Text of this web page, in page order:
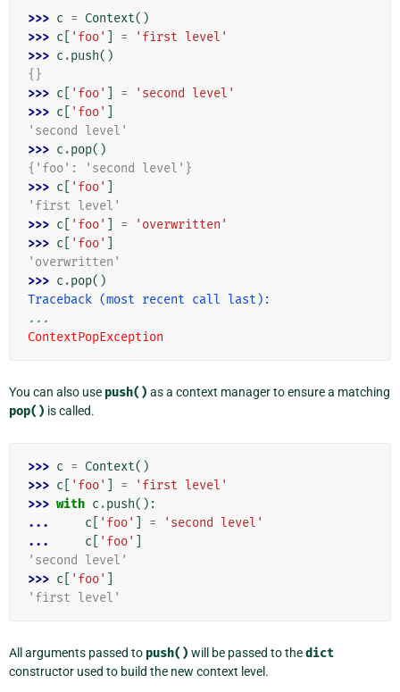
>>> c = Context()
>>> c 'foo' =
'first level'
>>> c .push()
{}
>>> c 'foo' =
'second level'
>>> c 'foo'
'second level'
>>> c .pop()
{'foo': 'second level'}
>>> c 'foo'
'first level'
>>> c 'foo' =
'overwritten'
>>> c 'foo'
'overwritten'
>>> c .pop()
Traceback (most recent call last):
...
ContextPopException
You can also use push() as a context manager to ensure a matching
pop() is called.
>>> c = Context()
>>> c 'foo' =
'first level'
>>> with c .push():
...
c 'foo' =
'second level'
...
c 'foo'
'second level'
>>> c 'foo'
'first level'
All arguments passed to push() will be passed to thedict
constructor used to build the new context level.